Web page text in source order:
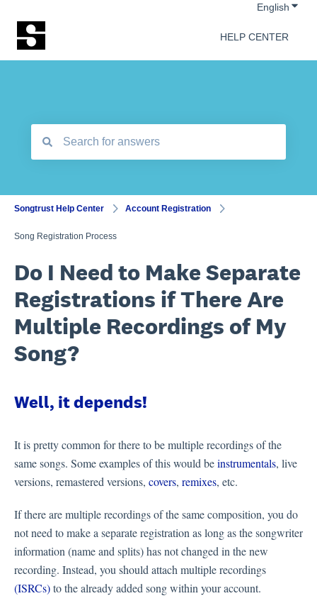
English
HELP CENTER
Songtrust Help Center Account Registration
Song Registration Process
Do I Need to Make Separate
Registrations if There Are
Multiple Recordings of My
Song?
Well, it depends!
It is pretty common for there to be multiple recordings of the
same songs. Some examples of this would beinstrumentals, live
versions, remastered versions, covers, remixes, etc.
If there are multiple recordings of the same composition, you do
not need to make a separate registration as long as the songwriter
information (name and splits) has not changed in the new
recording. Instead, you should attach multiple recordings
(ISRCs)to the already added song within your account.